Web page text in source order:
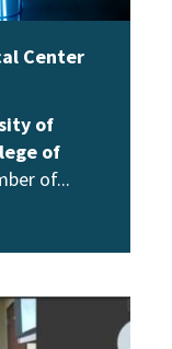
Center
of
of
of